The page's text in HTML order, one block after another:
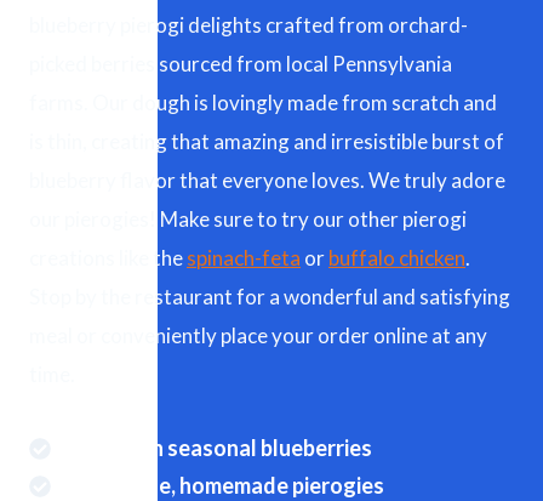
blueberry pierogi delights crafted from orchard-
picked berries sourced from local Pennsylvania
farms. Our dough is lovingly made from scratch and
is thin, creating that amazing and irresistible burst of
blueberry flavor that everyone loves. We truly adore
our pierogies! Make sure to try our other pierogi
creations like thespinach-feta orbuffalo chicken.
Stop by the restaurant for a wonderful and satisfying
meal or conveniently place your order online at any
Real fresh seasonal blueberries
Handmade, homemade pierogies